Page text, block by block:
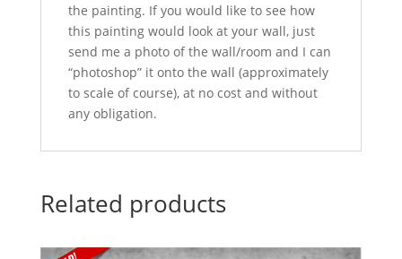
the painting. If you would like to see how
this painting would look at your wall, just
send me a photo of the wall/room and I can
“photoshop” it onto the wall (approximately
to scale of course), at no cost and without
any obligation.
Related products